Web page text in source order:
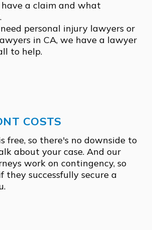
a claim and what
personal injury lawyers or
in CA, we have a lawyer
to help.
COSTS
free, so there's no downside to
about your case. And our
work on contingency, so
they successfully secure a